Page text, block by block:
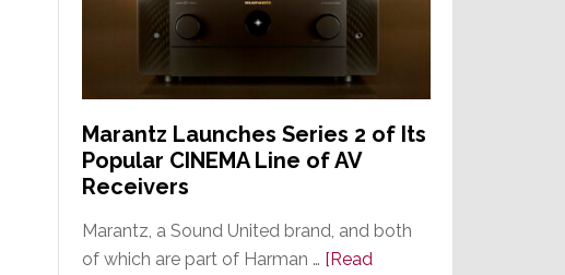
Marantz Launches Series 2 of Its
Popular CINEMA Line of AV
Receivers
Marantz, a Sound United brand, and both
of which are part of Harman … [Read